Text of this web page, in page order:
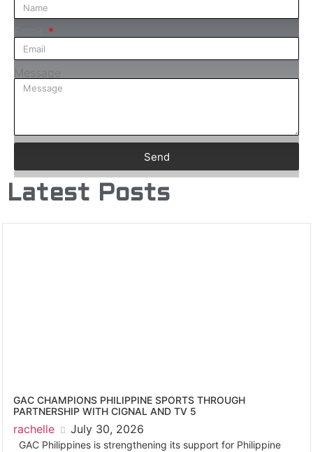
Message
Send
Latest Posts
GAC CHAMPIONS PHILIPPINE SPORTS THROUGH
PARTNERSHIP WITH CIGNAL AND TV 5
rachelle July 30, 2026
GAC Philippines is strengthening its support for Philippine